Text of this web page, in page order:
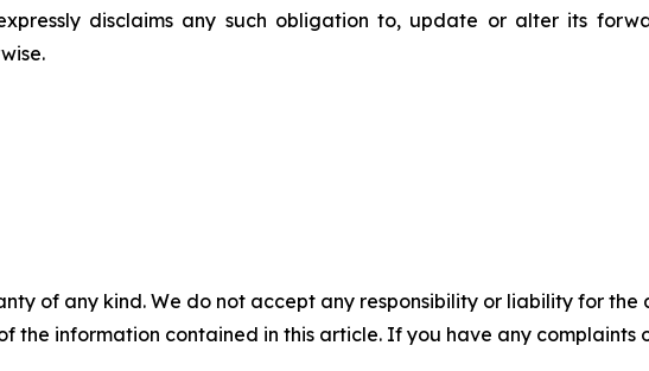
disclaims any such obligation to, update or alter its
of any kind. We do not accept any responsibility or liability for the
the information contained in this article. If you have any complaints